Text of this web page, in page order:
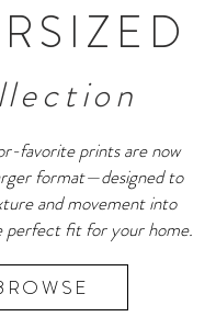
favorite prints are now
format—designed to
and movement into
perfect fit for your home.